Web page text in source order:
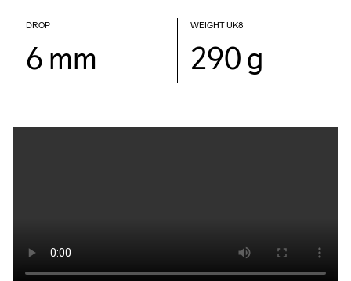
DROP
6 mm
WEIGHT UK8
290 g